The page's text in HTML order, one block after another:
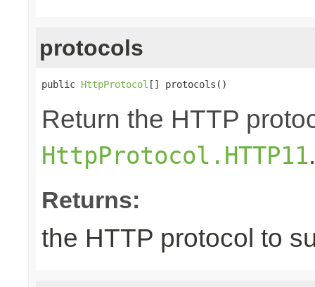
protocols
public HttpProtocol [] protocols()
Return the HTTP
HttpProtocol.HTTP11.
Returns:
the HTTP protocol to